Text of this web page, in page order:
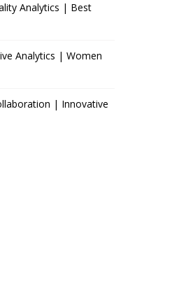
Analytics | Best
Analytics | Women
| Innovative